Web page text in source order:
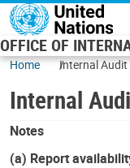
Skip to main content
OFFICE OF
Home Internal Audit
Internal
Notes
(a) Report